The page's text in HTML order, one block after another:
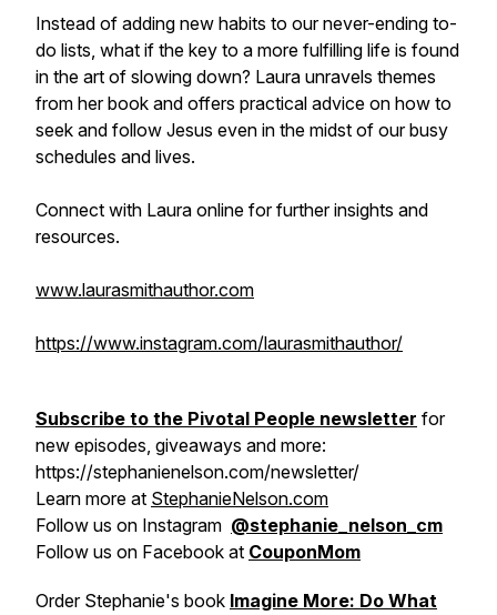
Instead of adding new habits to our never-ending to-
do lists, what if the key to a more fulfilling life is found
in the art of slowing down? Laura unravels themes
from her book and offers practical advice on how to
seek and follow Jesus even in the midst of our busy
schedules and lives.
Connect with Laura online for further insights and
resources.
www.laurasmithauthor.com
https://www.instagram.com/laurasmithauthor/
Subscribe to the Pivotal People newsletter for
new episodes, giveaways and more:
https://stephanienelson.com/newsletter/
Learn more at StephanieNelson.com
Follow us on Instagram @stephanie_nelson_cm
Follow us on Facebook at CouponMom
Order Stephanie's book Imagine More: Do What